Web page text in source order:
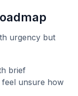
urgency but
brief
feel unsure how